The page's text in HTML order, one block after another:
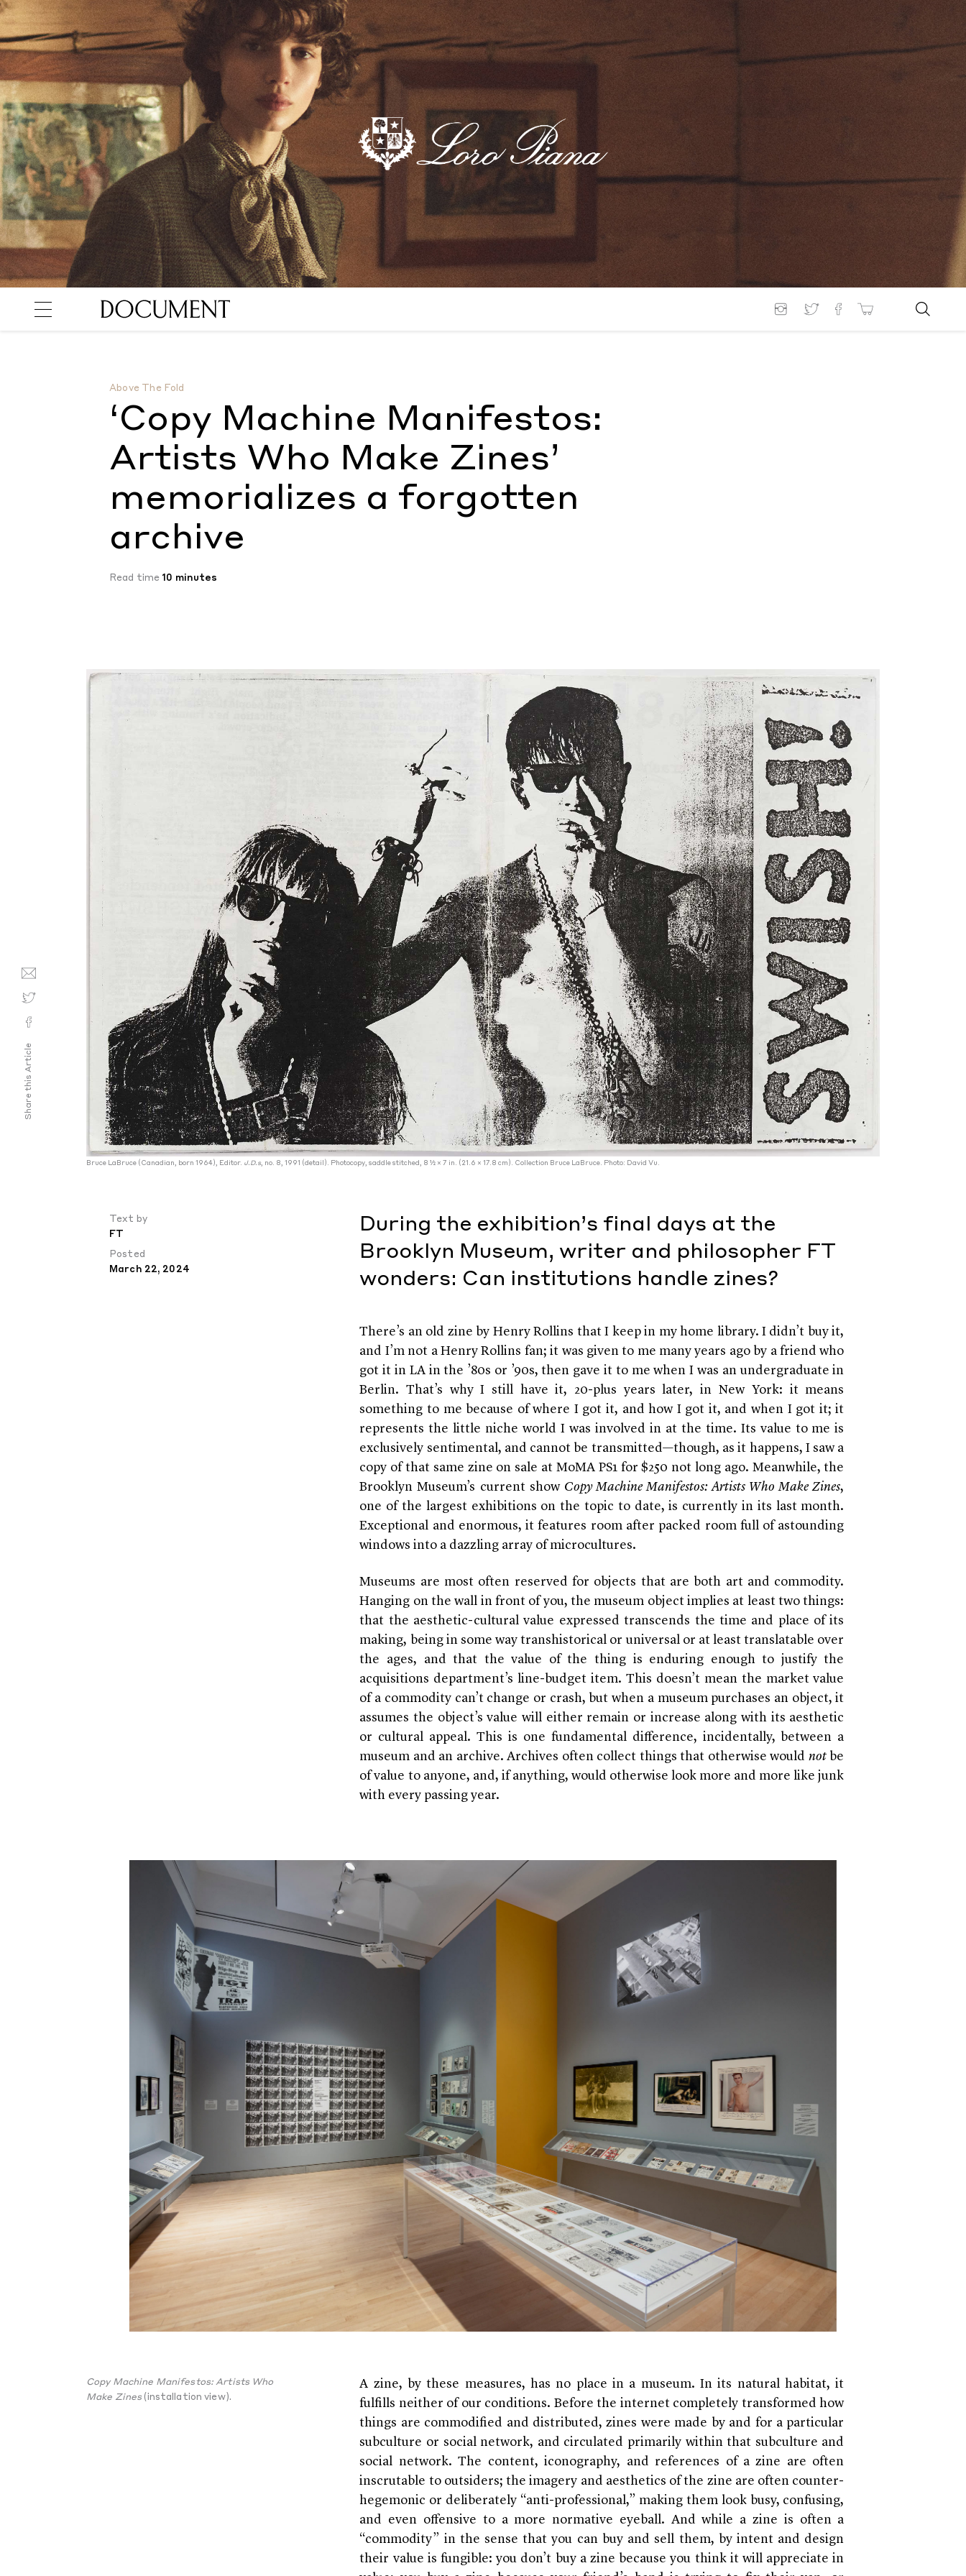
Above The Fold
‘Copy Machine Manifestos:
Artists Who Make Zines’
memorializes a forgotten
archive
Read time 10 minutes
Bruce LaBruce (Canadian, born 1964), Editor. J.D.s, no. 8, 1991 (detail). Photocopy, saddle stitched, 8 1⁄2 × 7 in. (21.6 × 17.8 cm). Collection Bruce LaBruce. Photo: David Vu.
Text by
FT
Posted
March 22, 2024
During the exhibition’s final days at the
Brooklyn Museum, writer and philosopher FT
wonders: Can institutions handle zines?
There’s an old zine by Henry Rollins that I keep in my home library. I didn’t buy it,
and I’m not a Henry Rollins fan; it was given to me many years ago by a friend who
got it in LA in the ’80s or ’90s, then gave it to me when I was an undergraduate in
Berlin. That’s why I still have it, 20-plus years later, in New York: it means
something to me because of where I got it, and how I got it, and when I got it; it
represents the little niche world I was involved in at the time. Its value to me is
exclusively sentimental, and cannot be transmitted—though, as it happens, I saw a
copy of that same zine on sale at MoMA PS1 for $250 not long ago. Meanwhile, the
Brooklyn Museum’s current show Copy Machine Manifestos: Artists Who Make Zines,
one of the largest exhibitions on the topic to date, is currently in its last month.
Exceptional and enormous, it features room after packed room full of astounding
windows into a dazzling array of microcultures.
Museums are most often reserved for objects that are both art and commodity.
Hanging on the wall in front of you, the museum object implies at least two things:
that the aesthetic-cultural value expressed transcends the time and place of its
making, being in some way transhistorical or universal or at least translatable over
the ages, and that the value of the thing is enduring enough to justify the
acquisitions department’s line-budget item. This doesn’t mean the market value
of a commodity can’t change or crash, but when a museum purchases an object, it
assumes the object’s value will either remain or increase along with its aesthetic
or cultural appeal. This is one fundamental difference, incidentally, between a
museum and an archive. Archives often collect things that otherwise would notbe
of value to anyone, and, if anything, would otherwise look more and more like junk
with every passing year.
Copy Machine Manifestos: Artists Who
Make Zines(installation view).
A zine, by these measures, has no place in a museum. In its natural habitat, it
fulfills neither of our conditions. Before the internet completely transformed how
things are commodified and distributed, zines were made by and for a particular
subculture or social network, and circulated primarily within that subculture and
social network. The content, iconography, and references of a zine are often
inscrutable to outsiders; the imagery and aesthetics of the zine are often counter-
hegemonic or deliberately “anti-professional,” making them look busy, confusing,
and even offensive to a more normative eyeball. And while a zine is often a
“commodity” in the sense that you can buy and sell them, by intent and design
their value is fungible: you don’t buy a zine because you think it will appreciate in
Share this Article